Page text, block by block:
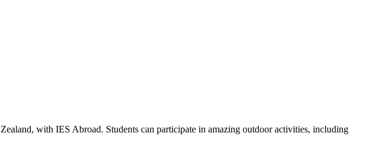
with IES Abroad. Students can participate in amazing outdoor activities, including